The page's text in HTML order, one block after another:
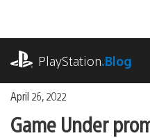
content
PlayStation.Blog
April 26, 2022
Game Under